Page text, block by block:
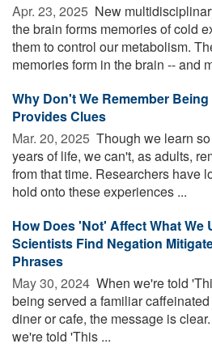
Apr. 23, 2025  New
the brain forms memories of cold
them to control our metabolism.
memories form in the brain -- and
Why Don't We Remember
Provides Clues
Mar. 20, 2025  Though we learn
years of life, we can't, as adults,
from that time. Researchers have
hold onto these experiences ...
How Does 'Not' Affect What We
Scientists Find Negation
Phrases
May 30, 2024  When we're told
being served a familiar
diner or cafe, the message is
we're told 'This ...